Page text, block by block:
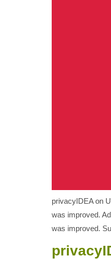
privacyIDEA on
was improved.
was improved.